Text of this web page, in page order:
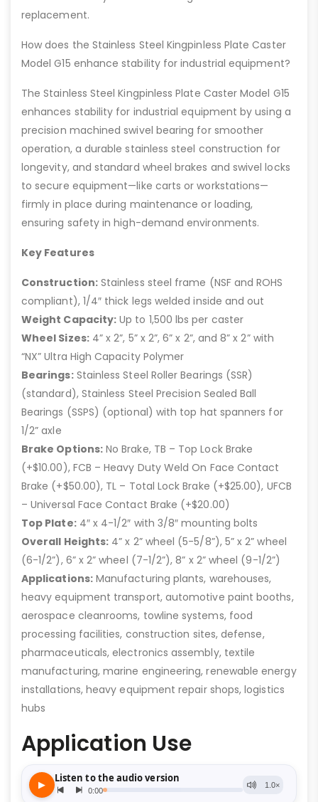
replacement.
How does the Stainless Steel Kingpinless Plate Caster
Model G15 enhance stability for industrial equipment?
The Stainless Steel Kingpinless Plate Caster Model G15
enhances stability for industrial equipment by using a
precision machined swivel bearing for smoother
operation, a durable stainless steel construction for
longevity, and standard wheel brakes and swivel locks
to secure equipment—like carts or workstations—
firmly in place during maintenance or loading,
ensuring safety in high-demand environments.
Key Features
Construction:Stainless steel frame (NSF and ROHS
compliant), 1/4″ thick legs welded inside and out
Weight Capacity: Up to 1,500 lbs per caster
Wheel Sizes:4” x 2”, 5” x 2”, 6” x 2”, and 8” x 2” with
“NX” Ultra High Capacity Polymer
Bearings:Stainless Steel Roller Bearings (SSR)
(standard), Stainless Steel Precision Sealed Ball
Bearings (SSPS) (optional) with top hat spanners for
1/2” axle
Brake Options:No Brake, TB – Top Lock Brake
(+$10.00), FCB – Heavy Duty Weld On Face Contact
Brake (+$50.00), TL – Total Lock Brake (+$25.00), UFCB
– Universal Face Contact Brake (+$20.00)
Top Plate:4″ x 4-1/2″ with 3/8″ mounting bolts
Overall Heights: 4” x 2” wheel (5-5/8”), 5” x 2” wheel
(6-1/2”), 6” x 2” wheel (7-1/2”), 8” x 2” wheel (9-1/2”)
Applications:Manufacturing plants, warehouses,
heavy equipment transport, automotive paint booths,
aerospace cleanrooms, towline systems, food
processing facilities, construction sites, defense,
pharmaceuticals, electronics assembly, textile
manufacturing, marine engineering, renewable energy
installations, heavy equipment repair shops, logistics
hubs
Application Use